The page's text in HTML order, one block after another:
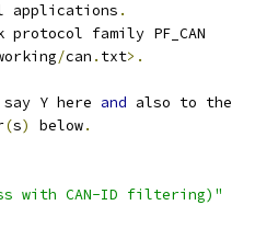
applications .
protocol family PF_CAN
/can . txt>.
Y here and also to the
(s) below.
with CAN-ID filtering)"